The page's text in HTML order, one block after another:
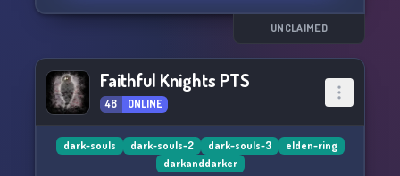
teammates just like you. Join us in the world of
Dark and Darker, and let's conquer theUNCLAIMED
Faithful Knights PTS
48 ONLINE
dark-souls dark-souls-2 dark-souls-3
elden-ring
darkanddarker